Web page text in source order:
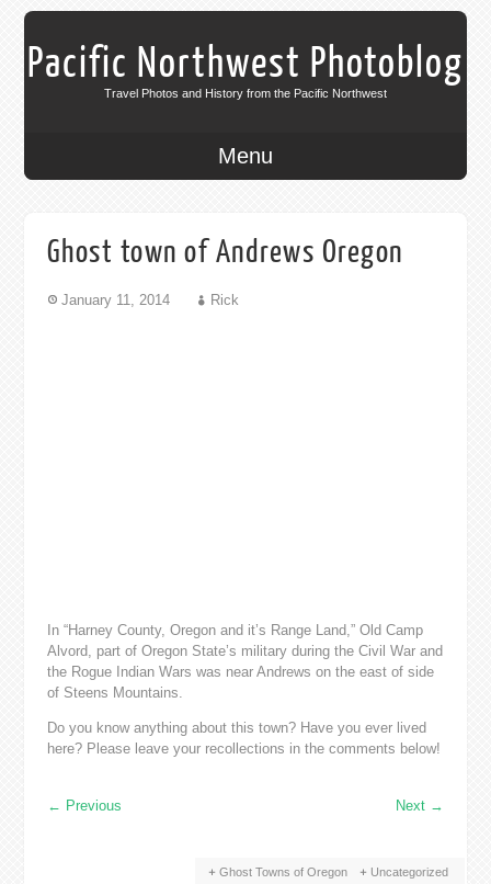
Pacific Northwest Photoblog
Travel Photos and History from the Pacific Northwest
Menu
Ghost town of Andrews Oregon
January 11, 2014 Rick
In “Harney County, Oregon and it’s Range Land,” Old Camp
Alvord, part of Oregon State’s military during the Civil War and
the Rogue Indian Wars was near Andrews on the east of side
of Steens Mountains.
Do you know anything about this town? Have you ever lived
here? Please leave your recollections in the comments below!
← Previous Next →
Ghost Towns of Oregon Uncategorized